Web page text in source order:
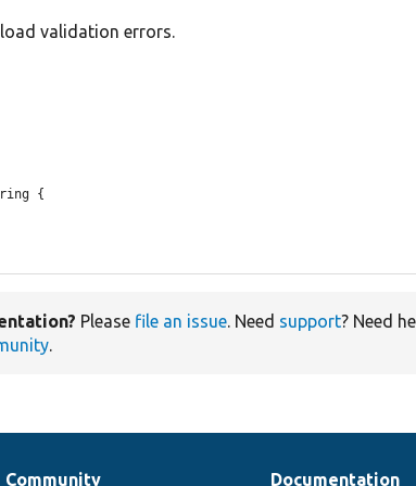
validation errors.
{
Please file an issue. Need support? Need
.
Community Documentation